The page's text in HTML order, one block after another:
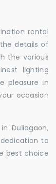
rental
details of
the various
lighting
pleasure in
occasion
Duliagaon,
to
best choice